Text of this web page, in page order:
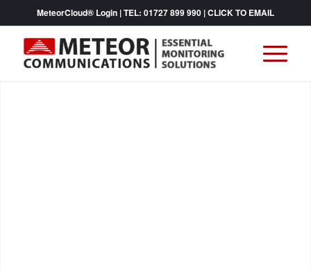
MeteorCloud® Login| TEL: 01727 899 990|CLICK TO EMAIL